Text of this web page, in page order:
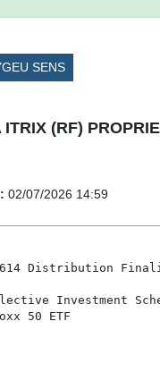
SENS
ITRIX (RF)
02/07/2026 14:59
Distribution
Investment
50 ETF